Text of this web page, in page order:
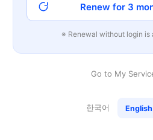
Renew for 3
※ Renewal without login
Go to My
한국어 English